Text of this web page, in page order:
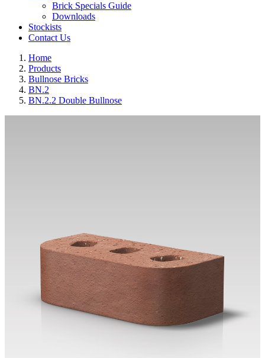
Brick Specials Guide
Downloads
Stockists
Contact Us
Home
Products
Bullnose Bricks
BN.2
BN.2.2 Double Bullnose